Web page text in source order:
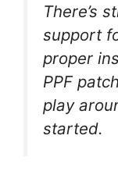
There’s
support
proper
PPF
play
started.